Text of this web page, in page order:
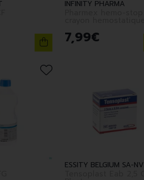
INFINITY PHARMA
7,99€
ESSITY BELGIUM SA-NV